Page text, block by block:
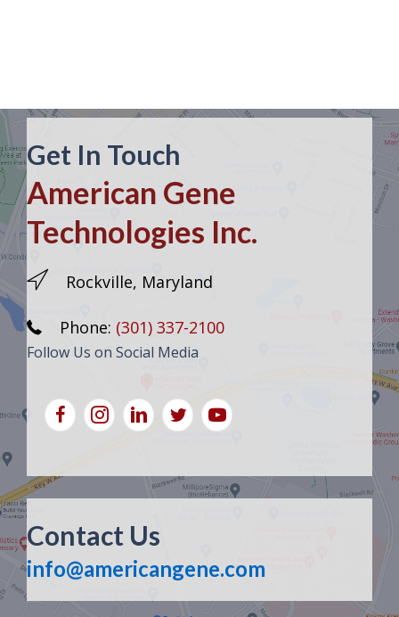
Get In Touch
American Gene
Technologies Inc.
Rockville, Maryland
Phone: (301) 337-2100
Follow Us on Social Media
Contact Us
info@americangene.com